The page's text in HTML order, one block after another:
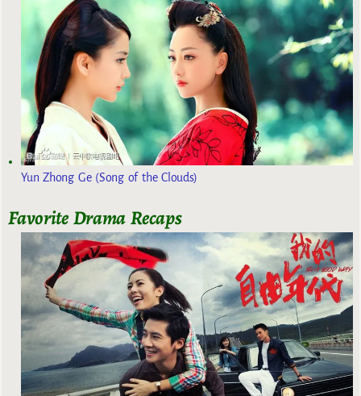
Yun Zhong Ge (Song of the Clouds)
Favorite Drama Recaps